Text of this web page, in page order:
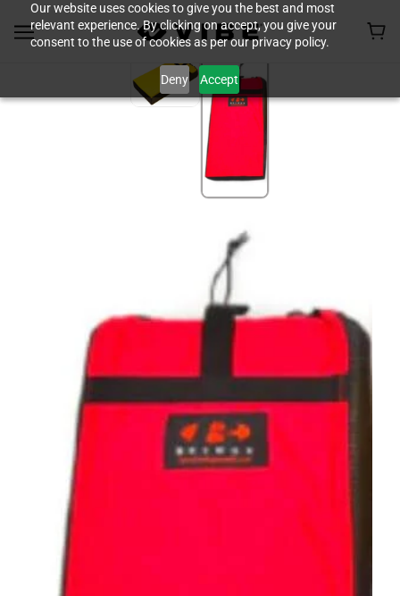
Our website uses cookies to give you the best and most
relevant experience. By clicking on accept, you give your
consent to the use of cookies as per our privacy policy.
Deny Accept